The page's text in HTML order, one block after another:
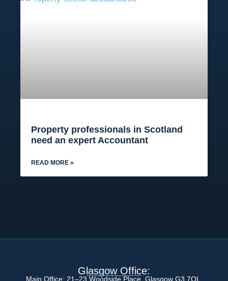
Property professionals in Scotland
need an expert Accountant
READ MORE »
Glasgow Office:
Main Office: 21–23 Woodside Place, Glasgow G3 7QL.